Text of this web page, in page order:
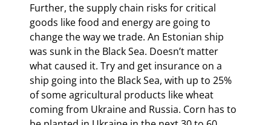
Further, the supply chain risks for critical
goods like food and energy are going to
change the way we trade. An Estonian ship
was sunk in the Black Sea. Doesn’t matter
what caused it. Try and get insurance on a
ship going into the Black Sea, with up to 25%
of some agricultural products like wheat
coming from Ukraine and Russia. Corn has to